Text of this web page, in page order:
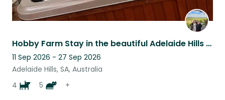
Hobby Farm Stay in the beautiful Adelaide Hills - surrounded by vineyards
11 Sep 2026 - 27 Sep 2026
Adelaide Hills, SA, Australia
4
5 +